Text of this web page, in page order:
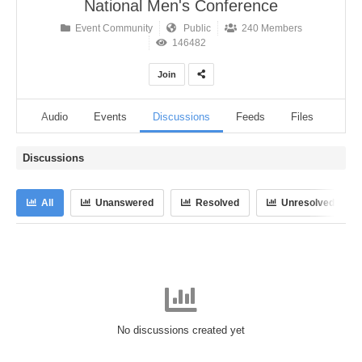
National Men's Conference
Event Community Public
240 Members
146482
Join
Audio Events Discussions Feeds Files
Discussions
All Unanswered Resolved Unresolved
No discussions created yet